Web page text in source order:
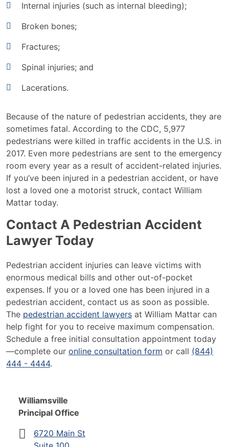
Internal injuries (such as internal bleeding);
Broken bones;
Fractures;
Spinal injuries; and
Lacerations.
Because of the nature of pedestrian accidents, they are
sometimes fatal. According to the CDC, 5,977
pedestrians were killed in traffic accidents in the U.S. in
2017. Even more pedestrians are sent to the emergency
room every year as a result of accident-related injuries.
If you’ve been injured in a pedestrian accident, or have
lost a loved one a motorist struck, contact William
Mattar today.
Contact A Pedestrian Accident
Lawyer Today
Pedestrian accident injuries can leave victims with
enormous medical bills and other out-of-pocket
expenses. If you or a loved one has been injured in a
pedestrian accident, contact us as soon as possible.
The pedestrian accident lawyers at William Mattar can
help fight for you to receive maximum compensation.
Schedule a free initial consultation appointment today
—complete our online consultation form or call (844)
444 - 4444.
Williamsville
Principal Office
6720 Main St